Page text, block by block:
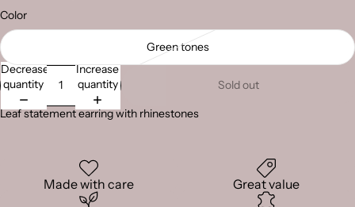
Color
Green tones
Decrease
quantity
Increase
quantity
Sold out
Leaf statement earring with rhinestones
Made with care Great value